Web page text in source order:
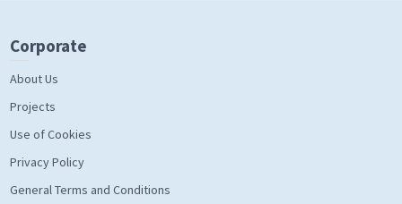
Corporate
About Us
Projects
Use of Cookies
Privacy Policy
General Terms and Conditions